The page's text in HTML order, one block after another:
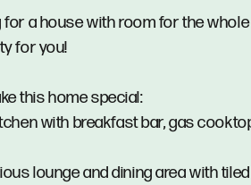
for a house with room for the whole
for you!
this home special:
with breakfast bar, gas
lounge and dining area with